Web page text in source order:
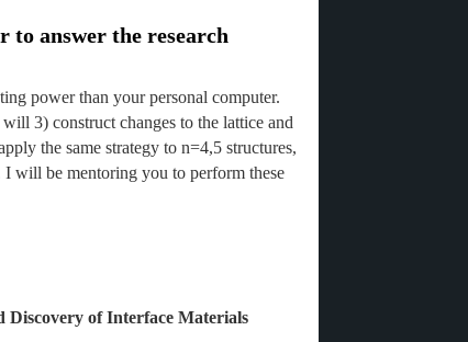
to answer the research
power than your personal computer.
3) construct changes to the lattice and
the same strategy to n=4,5 structures,
I will be mentoring you to perform these
Discovery of Interface Materials